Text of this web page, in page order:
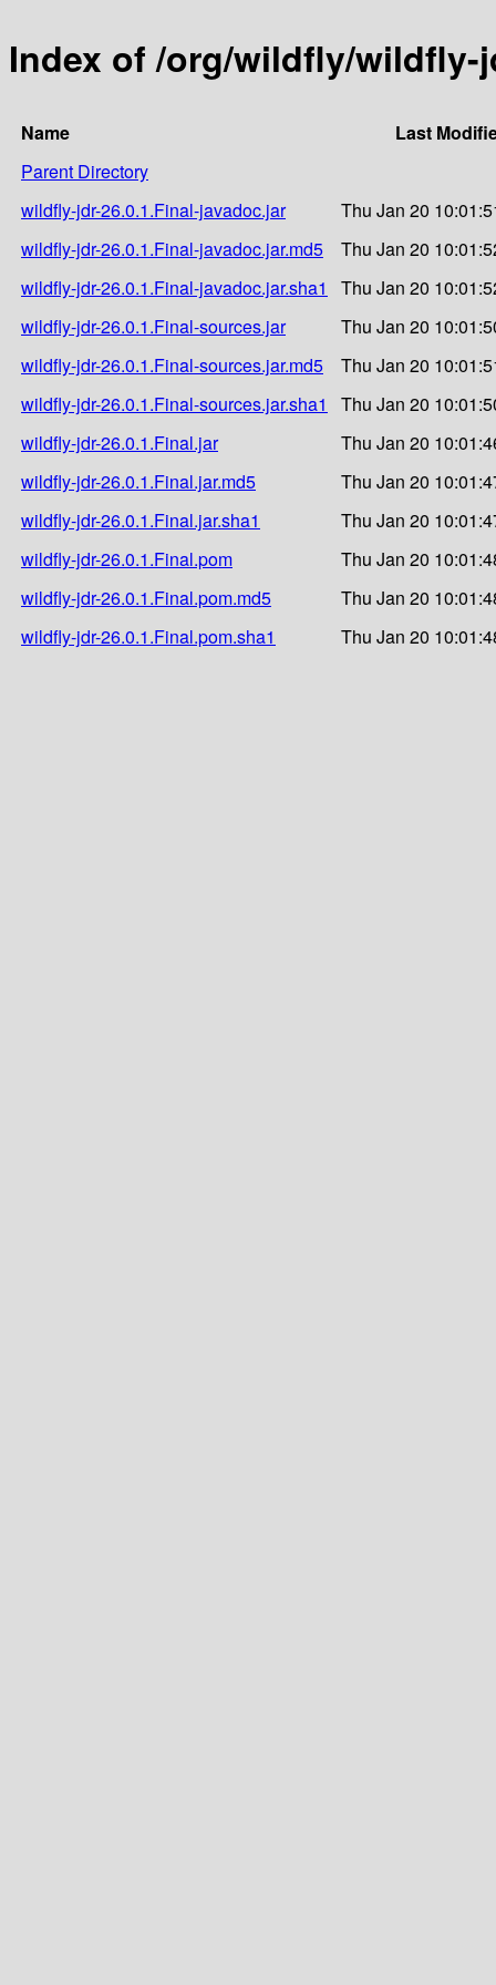
Index of /org/wildfly/wildfly-
Name
Last
Parent Directory
wildfly-jdr-26.0.1.Final-javadoc.jar
Thu Jan 20
wildfly-jdr-26.0.1.Final-javadoc.jar.md5
Thu Jan 20
wildfly-jdr-26.0.1.Final-javadoc.jar.sha1
Thu Jan 20
wildfly-jdr-26.0.1.Final-sources.jar
Thu Jan 20
wildfly-jdr-26.0.1.Final-sources.jar.md5
Thu Jan 20
wildfly-jdr-26.0.1.Final-sources.jar.sha1
Thu Jan 20
wildfly-jdr-26.0.1.Final.jar
Thu Jan 20
wildfly-jdr-26.0.1.Final.jar.md5
Thu Jan 20
wildfly-jdr-26.0.1.Final.jar.sha1
Thu Jan 20
wildfly-jdr-26.0.1.Final.pom
Thu Jan 20
wildfly-jdr-26.0.1.Final.pom.md5
Thu Jan 20
wildfly-jdr-26.0.1.Final.pom.sha1
Thu Jan 20